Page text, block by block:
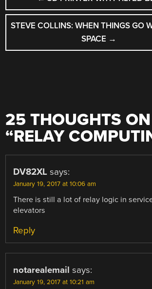
NAVIGATION
STEVE COLLINS: WHEN THINGS GO
SPACE →
25 THOUGHTS ON
“RELAY
DV82XL says:
January 19, 2017 at 10:06 am
There is still a lot of relay logic in
elevators
Reply
notarealemail says:
January 19, 2017 at 10:21 am